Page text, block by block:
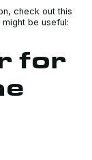
check out this
be useful:
for